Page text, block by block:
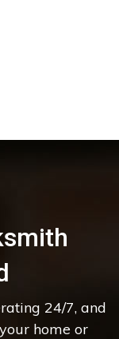
24/7, and
home or